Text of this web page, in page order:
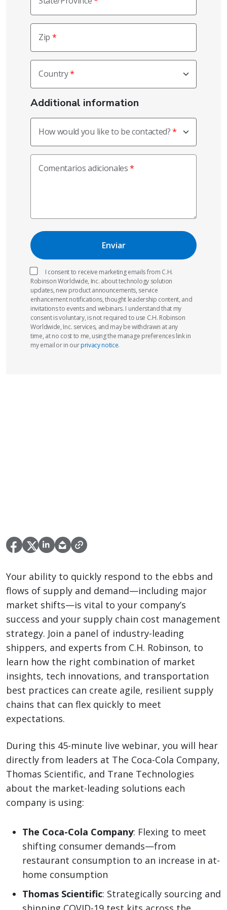
Zip
Country
Additional information
How would you like to be contacted?
Comentarios adicionales
I consent to receive marketing emails from C.H.
Robinson Worldwide, Inc. about technology solution
updates, new product announcements, service
enhancement notifications, thought leadership content, and
invitations to events and webinars. I understand that my
consent is voluntary, is not required to use C.H. Robinson
Worldwide, Inc. services, and may be withdrawn at any
time, at no cost to me, using the manage preferences link in
my email or in ourprivacy notice.
Your ability to quickly respond to the ebbs and
flows of supply and demand—including major
market shifts—is vital to your company’s
success and your supply chain cost management
strategy. Join a panel of industry-leading
shippers, and experts from C.H. Robinson, to
learn how the right combination of market
insights, tech innovations, and transportation
best practices can create agile, resilient supply
chains that can flex quickly to meet
expectations.
During this 45-minute live webinar, you will hear
directly from leaders at The Coca-Cola Company,
Thomas Scientific, and Trane Technologies
about the market-leading solutions each
company is using:
The Coca-Cola Company: Flexing to meet
shifting consumer demands—from
restaurant consumption to an increase in at-
home consumption
Thomas Scientific: Strategically sourcing and